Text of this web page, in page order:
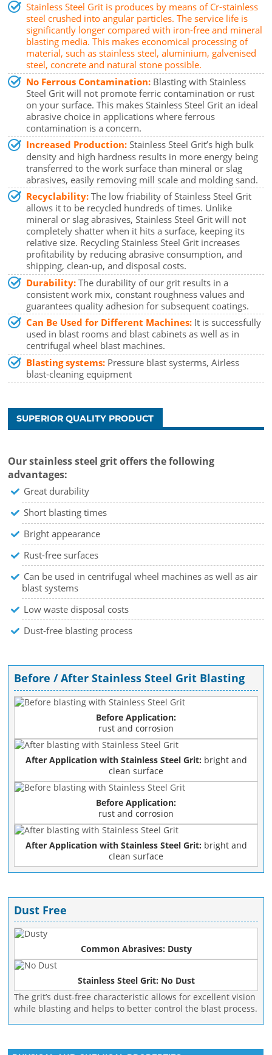
Stainless Steel Grit is produces by means of Cr-stainless
steel crushed into angular particles. The service life is
significantly longer compared with iron-free and mineral
blasting media. This makes economical processing of
material, such as stainless steel, aluminium, galvenised
steel, concrete and natural stone possible.
No Ferrous Contamination:Blasting with Stainless
Steel Grit will not promote ferric contamination or rust
on your surface. This makes Stainless Steel Grit an ideal
abrasive choice in applications where ferrous
contamination is a concern.
Increased Production:Stainless Steel Grit’s high bulk
density and high hardness results in more energy being
transferred to the work surface than mineral or slag
abrasives, easily removing mill scale and molding sand.
Recyclability:The low friability of Stainless Steel Grit
allows it to be recycled hundreds of times. Unlike
mineral or slag abrasives, Stainless Steel Grit will not
completely shatter when it hits a surface, keeping its
relative size. Recycling Stainless Steel Grit increases
profitability by reducing abrasive consumption, and
shipping, clean-up, and disposal costs.
Durability:The durability of our grit results in a
consistent work mix, constant roughness values and
guarantees quality adhesion for subsequent coatings.
Can Be Used for Different Machines:It is successfully
used in blast rooms and blast cabinets as well as in
centrifugal wheel blast machines.
Blasting systems:Pressure blast systerms, Airless
blast-cleaning equipment
SUPERIOR QUALITY PRODUCT
Our stainless steel grit offers the following
advantages:
Great durability
Short blasting times
Bright appearance
Rust-free surfaces
Can be used in centrifugal wheel machines as well as air
blast systems
Low waste disposal costs
Dust-free blasting process
Before / After Stainless Steel Grit Blasting
Before Application:
rust and corrosion
After Application with Stainless Steel Grit: bright and
clean surface
Before Application:
rust and corrosion
After Application with Stainless Steel Grit: bright and
clean surface
Dust Free
Common Abrasives: Dusty
Stainless Steel Grit: No Dust
The grit’s dust-free characteristic allows for excellent vision
while blasting and helps to better control the blast process.